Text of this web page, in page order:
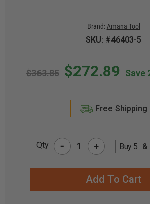
Brand: Amana Tool
SKU: #46403-5
$363.85 $272.89 Save
Free Shipping
Qty - + Buy 5 &